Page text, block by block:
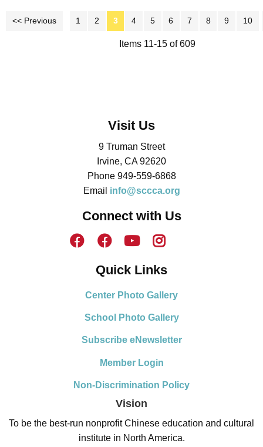
<< Previous 1 2 3 4 5 6 7 8 9 10
Items 11-15 of 609
Visit Us
9 Truman Street
Irvine, CA 92620
Phone 949-559-6868
Email info@sccca.org
Connect with Us
Quick Links
Center Photo Gallery
School Photo Gallery
Subscribe eNewsletter
Member Login
Non-Discrimination Policy
Vision
To be the best-run nonprofit Chinese education and cultural
institute in North America.